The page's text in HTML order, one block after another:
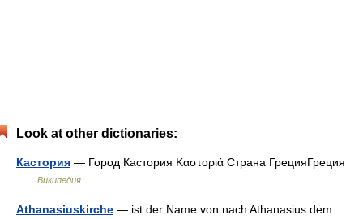
Look at other dictionaries:
Кастория — Город Кастория Καστοριά Страна ГрецияГреция
…
Википедия
Athanasiuskirche — ist der Name von nach Athanasius dem